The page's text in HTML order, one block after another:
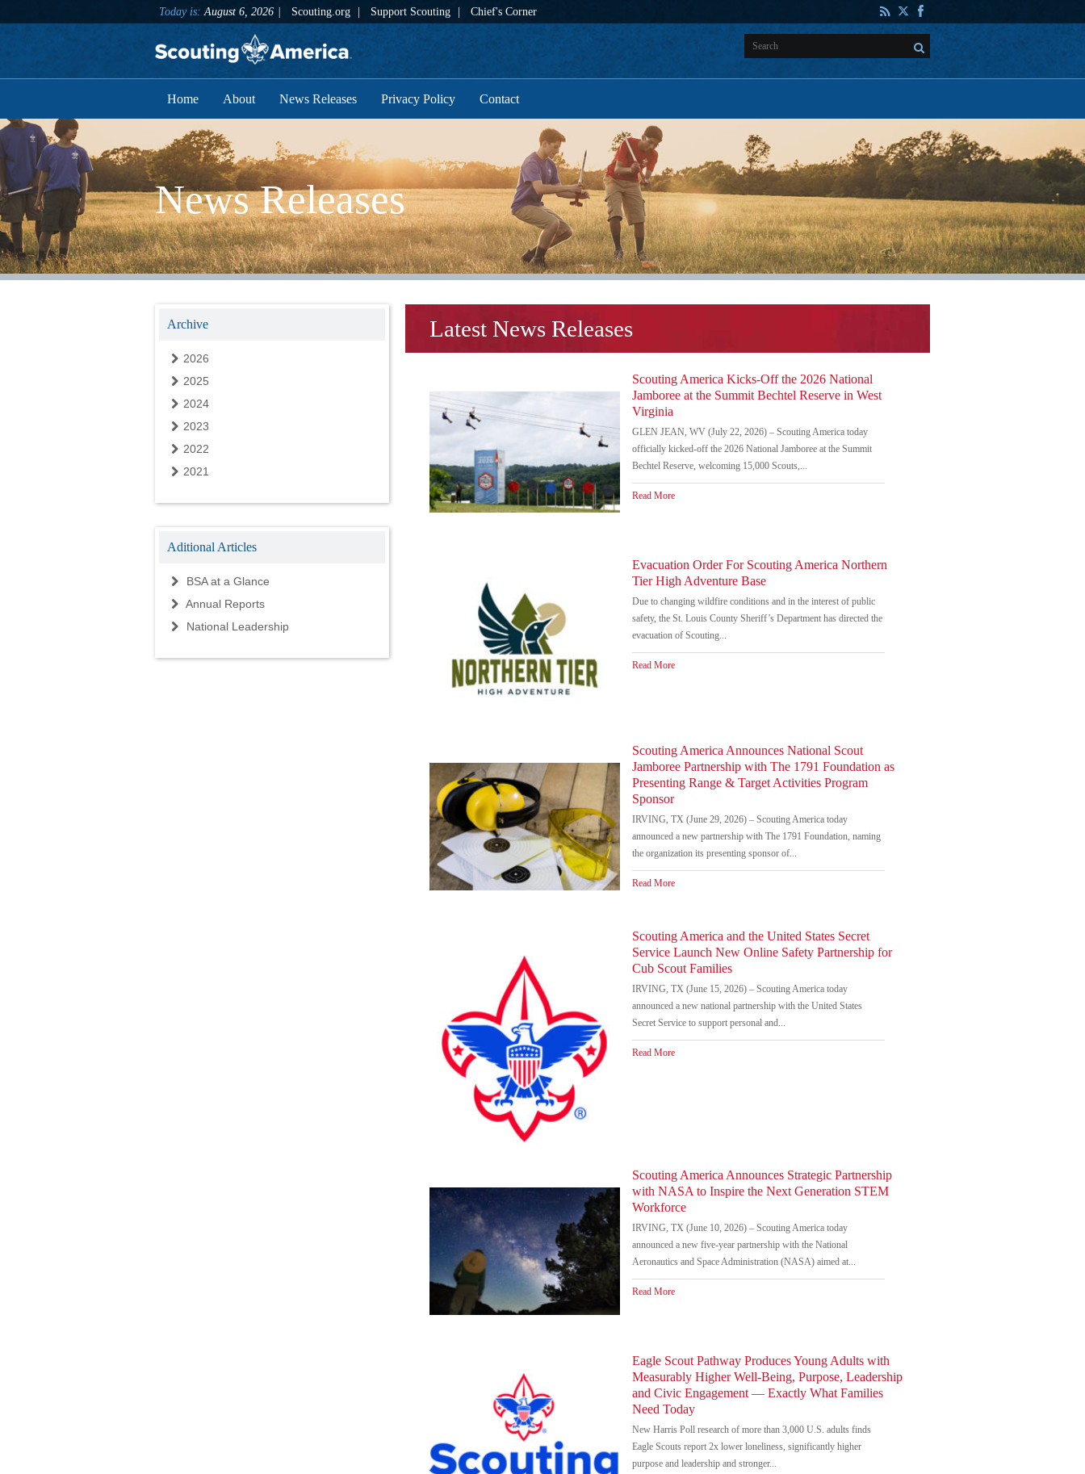
Today is:August 6, 2026 Scouting.org Support Scouting Chief's Corner
Home About News Releases Privacy Policy Contact
News Releases
Latest News Releases
Scouting America Kicks-Off the 2026 National
Jamboree at the Summit Bechtel Reserve in West
Virginia
GLEN JEAN, WV (July 22, 2026) – Scouting America today
officially kicked-off the 2026 National Jamboree at the Summit
Bechtel Reserve, welcoming 15,000 Scouts,...
Read More
Evacuation Order For Scouting America Northern
Tier High Adventure Base
Due to changing wildfire conditions and in the interest of public
safety, the St. Louis County Sheriff’s Department has directed the
evacuation of Scouting...
Read More
Scouting America Announces National Scout
Jamboree Partnership with The 1791 Foundation as
Presenting Range & Target Activities Program
Sponsor
IRVING, TX (June 29, 2026) – Scouting America today
announced a new partnership with The 1791 Foundation, naming
the organization its presenting sponsor of...
Read More
Scouting America and the United States Secret
Service Launch New Online Safety Partnership for
Cub Scout Families
IRVING, TX (June 15, 2026) – Scouting America today
announced a new national partnership with the United States
Secret Service to support personal and...
Read More
Scouting America Announces Strategic Partnership
with NASA to Inspire the Next Generation STEM
Workforce
IRVING, TX (June 10, 2026) – Scouting America today
announced a new five-year partnership with the National
Aeronautics and Space Administration (NASA) aimed at...
Read More
Eagle Scout Pathway Produces Young Adults with
Measurably Higher Well-Being, Purpose, Leadership
and Civic Engagement — Exactly What Families
Need Today
New Harris Poll research of more than 3,000 U.S. adults finds
Eagle Scouts report 2x lower loneliness, significantly higher
purpose and leadership and stronger...
Archive
2026
2025
2024
2023
2022
2021
Aditional Articles
BSA at a Glance
Annual Reports
National Leadership